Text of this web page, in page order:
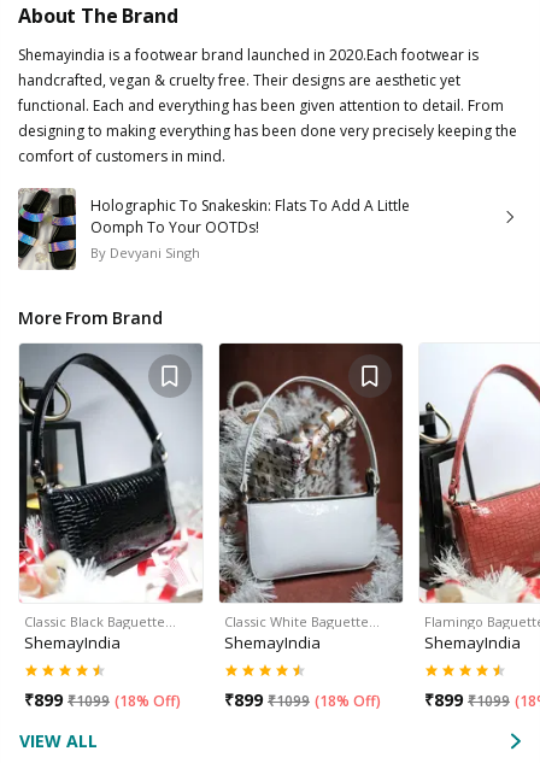
About The Brand
Shemayindia is a footwear brand launched in 2020.Each footwear is
handcrafted, vegan & cruelty free. Their designs are aesthetic yet
functional. Each and everything has been given attention to detail. From
designing to making everything has been done very precisely keeping the
comfort of customers in mind.
Holographic To Snakeskin: Flats To Add A Little
Oomph To Your OOTDs!
By Devyani Singh
More From Brand
Classic Black Baguette…
ShemayIndia
₹899 ₹1099 (18% Off)
Classic White Baguette…
ShemayIndia
₹899 ₹1099 (18% Off)
Flamingo
ShemayIndia
₹899 ₹1099 (
VIEW ALL